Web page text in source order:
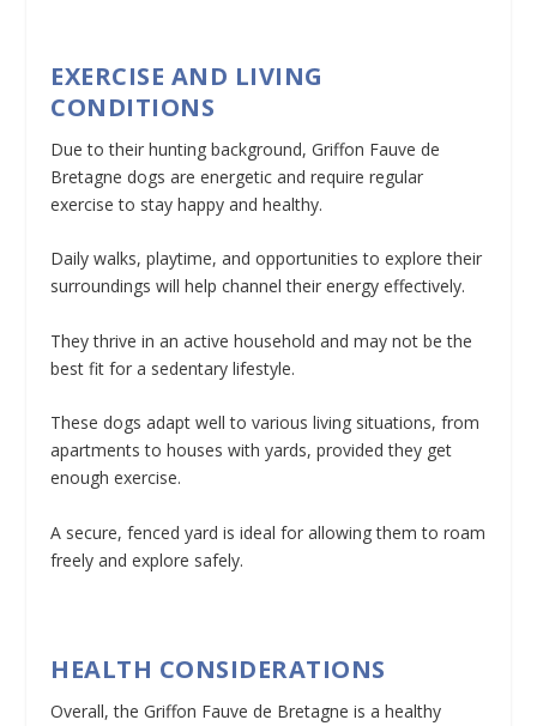
EXERCISE AND LIVING
CONDITIONS
Due to their hunting background, Griffon Fauve de
Bretagne dogs are energetic and require regular
exercise to stay happy and healthy.
Daily walks, playtime, and opportunities to explore their
surroundings will help channel their energy effectively.
They thrive in an active household and may not be the
best fit for a sedentary lifestyle.
These dogs adapt well to various living situations, from
apartments to houses with yards, provided they get
enough exercise.
A secure, fenced yard is ideal for allowing them to roam
freely and explore safely.
HEALTH CONSIDERATIONS
Overall, the Griffon Fauve de Bretagne is a healthy